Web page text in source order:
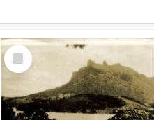
Select
Item